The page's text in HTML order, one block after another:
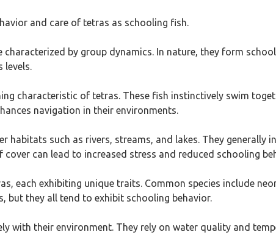
and care of tetras as schooling fish.
characterized by group dynamics. In nature, they form
levels.
characteristic of tetras. These fish instinctively swim
navigation in their environments.
habitats such as rivers, streams, and lakes. They generally
can lead to increased stress and reduced schooling
each exhibiting unique traits. Common species include
but they all tend to exhibit schooling behavior.
with their environment. They rely on water quality and